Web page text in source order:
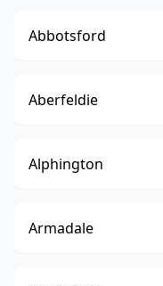
Abbotsford
Aberfeldie
Alphington
Armadale